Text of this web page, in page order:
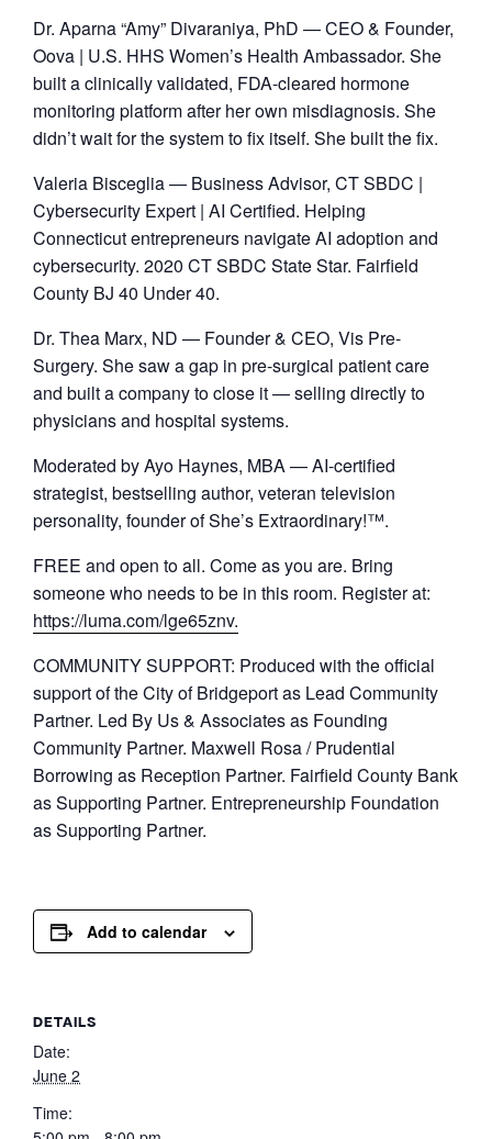
​Dr. Aparna “Amy” Divaraniya, PhD — CEO & Founder,
Oova | U.S. HHS Women’s Health Ambassador. She
built a clinically validated, FDA-cleared hormone
monitoring platform after her own misdiagnosis. She
didn’t wait for the system to fix itself. She built the fix.
​Valeria Bisceglia — Business Advisor, CT SBDC |
Cybersecurity Expert | AI Certified. Helping
Connecticut entrepreneurs navigate AI adoption and
cybersecurity. 2020 CT SBDC State Star. Fairfield
County BJ 40 Under 40.
​Dr. Thea Marx, ND — Founder & CEO, Vis Pre-
Surgery. She saw a gap in pre-surgical patient care
and built a company to close it — selling directly to
physicians and hospital systems.
​Moderated by Ayo Haynes, MBA — AI-certified
strategist, bestselling author, veteran television
personality, founder of She’s Extraordinary!™.
​FREE and open to all. Come as you are. Bring
someone who needs to be in this room. Register at:
https://luma.com/lge65znv.
​COMMUNITY SUPPORT: Produced with the official
support of the City of Bridgeport as Lead Community
Partner. Led By Us & Associates as Founding
Community Partner. Maxwell Rosa / Prudential
Borrowing as Reception Partner. Fairfield County Bank
as Supporting Partner. Entrepreneurship Foundation
as Supporting Partner.
Add to calendar
DETAILS
Date:
June 2
Time: